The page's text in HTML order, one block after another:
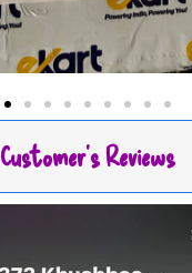
Customer's Reviews